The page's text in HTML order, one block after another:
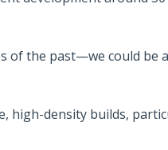
of the past—we could be
high-density builds,